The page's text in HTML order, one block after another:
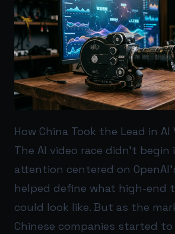
How China Took the Lead in AI
The AI video race didn’t begin
attention centered on
helped define what high-end
could look like. But as the
Chinese companies started